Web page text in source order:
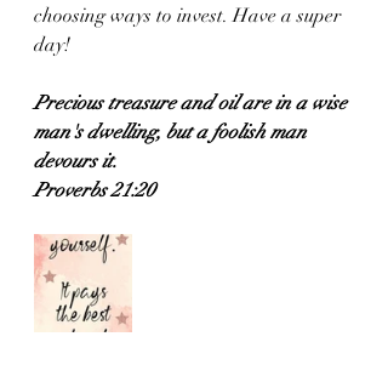
choosing ways to invest. Have a super
day!
Precious treasure and oil are in a wise
man's dwelling, but a foolish man
devours it.
Proverbs 21:20